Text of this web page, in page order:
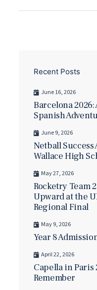
Recent Posts
June 16, 2026
Barcelona
Spanish
June 9, 2026
Netball Success
Wallace High
May 27, 2026
Rocketry Team
Upward at the
Regional Final
May 9, 2026
Year 8
April 22, 2026
Capella in Paris
Remember